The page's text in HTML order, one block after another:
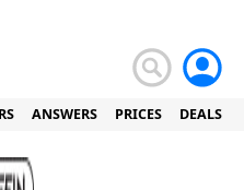
ANSWERS PRICES DEALS